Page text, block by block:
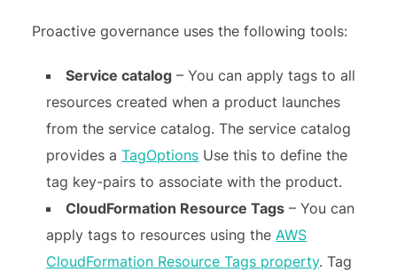
Proactive governance uses the following tools:
Service catalog – You can apply tags to all
resources created when a product launches
from the service catalog. The service catalog
provides aTagOptions Use this to define the
tag key-pairs to associate with the product.
CloudFormation Resource Tags – You can
apply tags to resources using the AWS
CloudFormation Resource Tags property. Tag